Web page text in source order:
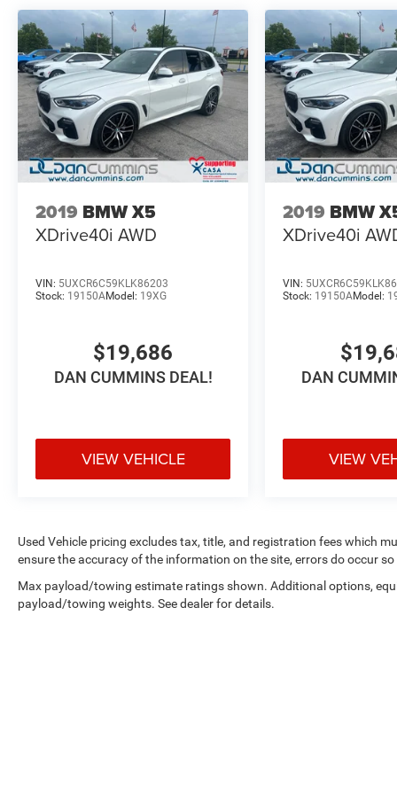
*transmission mounts need replaced
*oil cooler leak
*valve cover leak
*timing cover leak
*oil pan gasket leak
*scratches/scuffs throughout the vehicle
AS-TRADED $6500 + TAXES, TITLE FEE, & DOC
FEE!!!
2019 BMW X5
XDrive40i AWD
VIN: 5UXCR6C59KLK86203
Stock: 19150AModel: 19XG
$19,686
DAN CUMMINS DEAL!
VIEW VEHICLE
2019 BMW
XDrive40i
VIN:
Stock: 19150AModel:
DAN
VIEW
Used Vehicle pricing excludes tax, title, and registration fees which
ensure the accuracy of the information on the site, errors do occur
Max payload/towing estimate ratings shown. Additional options,
payload/towing weights. See dealer for details.